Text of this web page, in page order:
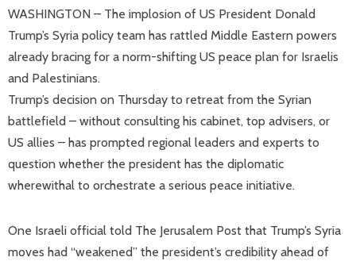
WASHINGTON – The implosion of US President Donald
Trump’s Syria policy team has rattled Middle Eastern powers
already bracing for a norm-shifting US peace plan for Israelis
and Palestinians.
Trump’s decision on Thursday to retreat from the Syrian
battlefield – without consulting his cabinet, top advisers, or
US allies – has prompted regional leaders and experts to
question whether the president has the diplomatic
wherewithal to orchestrate a serious peace initiative.
One Israeli official told The Jerusalem Post that Trump’s Syria
moves had “weakened” the president’s credibility ahead of